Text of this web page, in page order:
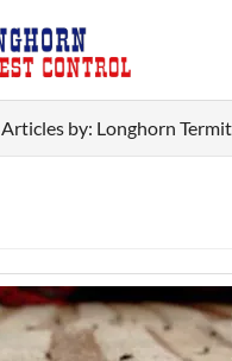
Articles by: Longhorn